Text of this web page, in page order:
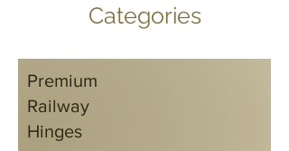
Categories
Premium
Railway
Hinges